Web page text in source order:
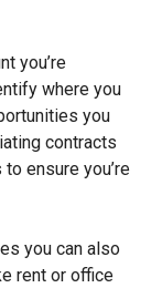
you’re
where you
you
contracts
ensure you’re
you can also
rent or office